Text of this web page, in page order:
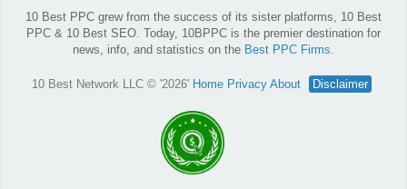
10 Best PPC grew from the success of its sister platforms, 10 Best
PPC & 10 Best SEO. Today, 10BPPC is the premier destination for
news, info, and statistics on the Best PPC Firms.
10 Best Network LLC © '2026' Home Privacy About Disclaimer